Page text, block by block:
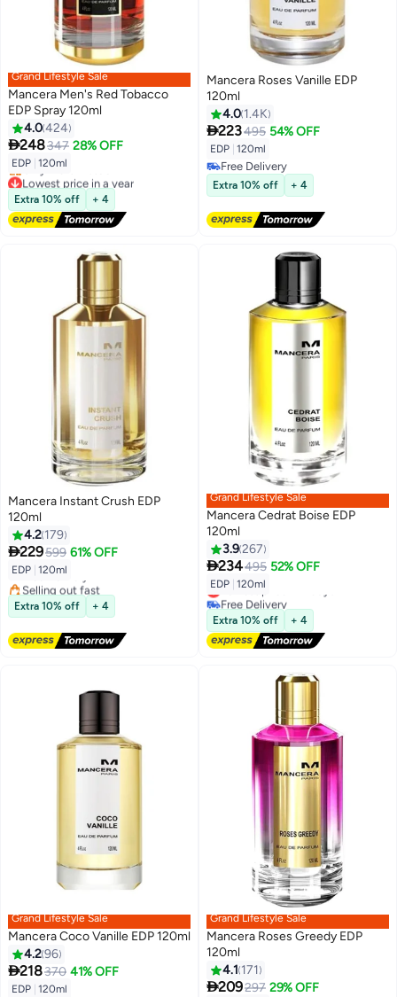
Grand Lifestyle Sale
Mancera Men's Red Tobacco
EDP Spray 120ml
4.0424
248347 28% OFF
EDP 120ml
Lowest price in a year
Free Delivery
Only 1 left in stock
Lowest price in a year
Extra 10% off + 4
Mancera Roses Vanille EDP
120ml
4.0 1.4K
223495 54% OFF
EDP 120ml
Free Delivery
Free Delivery
Extra 10% off + 4
Mancera Instant Crush EDP
120ml
4.2 179
229599 61% OFF
EDP 120ml
Free Delivery
Selling out fast
Free Delivery
Extra 10% off + 4
Grand Lifestyle Sale
Mancera Cedrat Boise EDP
120ml
3.9267
234495 52% OFF
EDP 120ml
Lowest price in 7 days
Free Delivery
Lowest price in 7 days
Extra 10% off + 4
Grand Lifestyle Sale
Mancera Coco Vanille EDP 120ml
4.296
218370 41% OFF
EDP 120ml
Grand Lifestyle Sale
Mancera Roses Greedy EDP
120ml
4.1 171
209297 29% OFF